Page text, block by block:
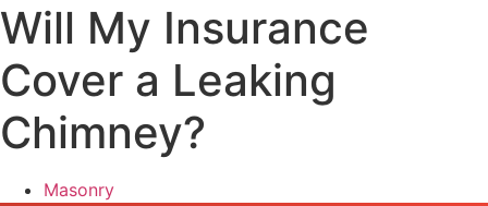
Will My Insurance
Cover a Leaking
Chimney?
Masonry